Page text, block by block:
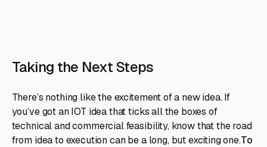
Taking the Next Steps
There’s nothing like the excitement of a new idea. If
you’ve got an IOT idea that ticks all the boxes of
technical and commercial feasibility, know that the road
from idea to execution can be a long, but exciting one.To